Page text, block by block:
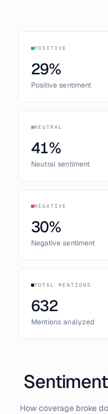
POSITIVE
29%
Positive sentiment
NEUTRAL
41%
Neutral sentiment
NEGATIVE
30%
Negative sentiment
TOTAL MENTIONS
632
Mentions analyzed
How coverage broke